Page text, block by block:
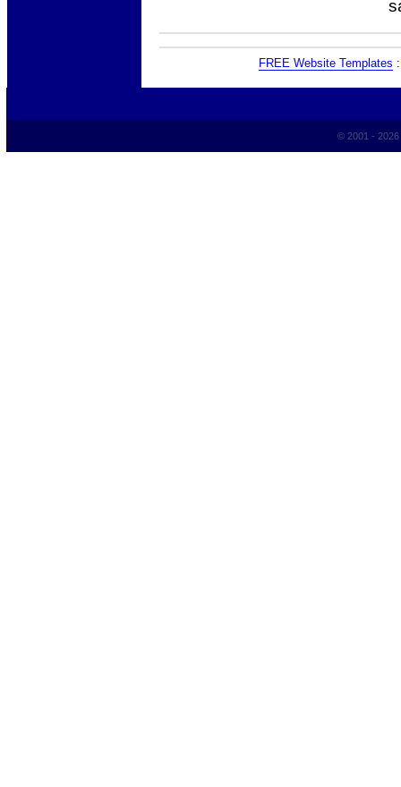
FREE Website Templates
© 2001 -